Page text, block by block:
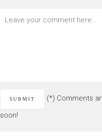
(*) Comments
soon!